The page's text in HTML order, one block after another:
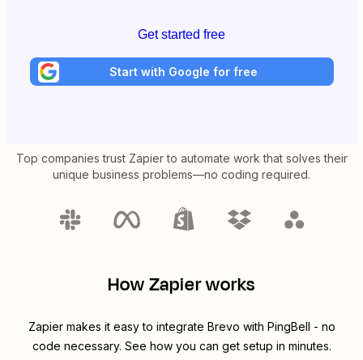
Get started free
Start with Google for free
Top companies trust Zapier to automate work that solves their
unique business problems—no coding required.
How Zapier works
Zapier makes it easy to integrate Brevo with PingBell - no
code necessary. See how you can get setup in minutes.